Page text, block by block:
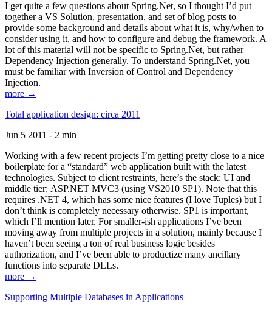
I get quite a few questions about Spring.Net, so I thought I’d put
together a VS Solution, presentation, and set of blog posts to
provide some background and details about what it is, why/when to
consider using it, and how to configure and debug the framework. A
lot of this material will not be specific to Spring.Net, but rather
Dependency Injection generally. To understand Spring.Net, you
must be familiar with Inversion of Control and Dependency
Injection.
more →
Total application design: circa 2011
Jun 5 2011 - 2 min
Working with a few recent projects I’m getting pretty close to a nice
boilerplate for a “standard” web application built with the latest
technologies. Subject to client restraints, here’s the stack: UI and
middle tier: ASP.NET MVC3 (using VS2010 SP1). Note that this
requires .NET 4, which has some nice features (I love Tuples) but I
don’t think is completely necessary otherwise. SP1 is important,
which I’ll mention later. For smaller-ish applications I’ve been
moving away from multiple projects in a solution, mainly because I
haven’t been seeing a ton of real business logic besides
authorization, and I’ve been able to productize many ancillary
functions into separate DLLs.
more →
Supporting Multiple Databases in Applications